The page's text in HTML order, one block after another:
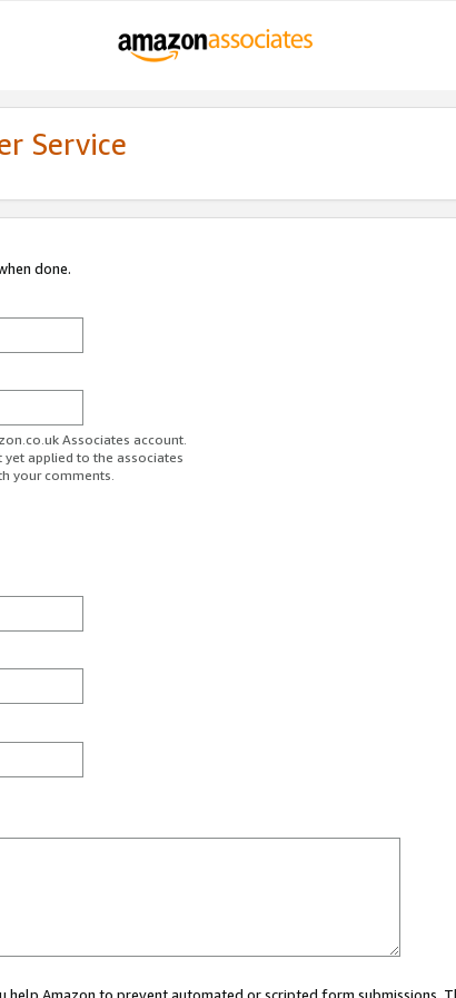
Service
done.
Associates account.
applied to the associates
your comments.